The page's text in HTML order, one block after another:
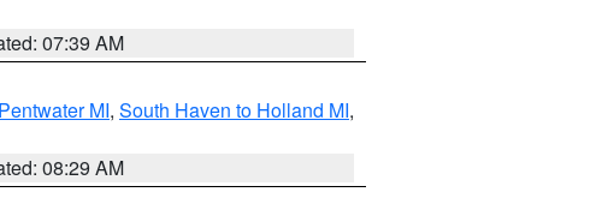
07:39 AM
MI, South Haven to Holland MI,
08:29 AM